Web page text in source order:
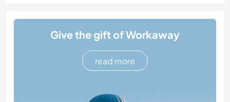
Give the gift of Workaway
read more